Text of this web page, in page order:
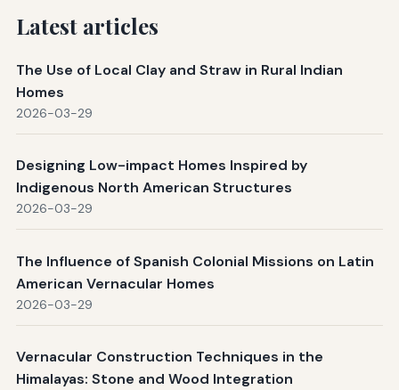
Latest articles
The Use of Local Clay and Straw in Rural Indian
Homes
2026-03-29
Designing Low-impact Homes Inspired by
Indigenous North American Structures
2026-03-29
The Influence of Spanish Colonial Missions on Latin
American Vernacular Homes
2026-03-29
Vernacular Construction Techniques in the
Himalayas: Stone and Wood Integration